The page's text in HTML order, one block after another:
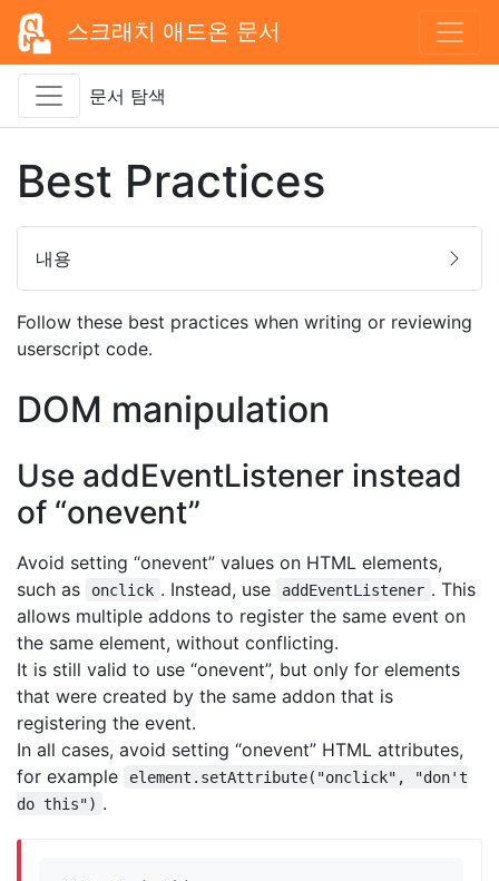
스크래치 애드온 문서
문서 탐색
내용
Best Practices
Follow these best practices when writing or reviewing
userscript code.
DOM manipulation
Use addEventListener instead
of “onevent”
Avoid setting “onevent” values on HTML elements,
such as
onclick . Instead, use addEventListener . This
allows multiple addons to register the same event on
the same element, without conflicting.
It is still valid to use “onevent”, but only for elements
that were created by the same addon that is
registering the event.
In all cases, avoid setting “onevent” HTML attributes,
for example
element.setAttribute("onclick", "don't
do this") .